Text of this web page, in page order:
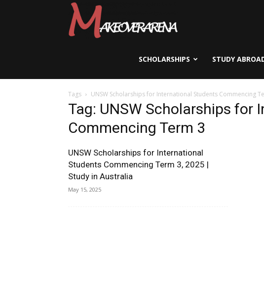
Visas
&
SCHOLARSHIPS STUDY
Tags UNSW Scholarships for International Students Commencing
Tag: UNSW Scholarships for
Commencing Term 3
UNSW Scholarships for International
Students Commencing Term 3, 2025 |
Study in Australia
May 15, 2025